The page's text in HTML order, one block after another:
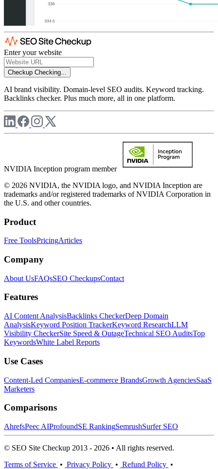
Enter your website
Checkup Checking...
AI brand visibility. Domain-level SEO audits. Keyword tracking.
Backlinks checker. Plus much more, all in one platform.
NVIDIA Inception program member
© 2026 NVIDIA, the NVIDIA logo, and NVIDIA Inception are
trademarks and/or registered trademarks of NVIDIA Corporation in
the U.S. and other countries.
Product
Free ToolsPricingArticles
Company
About UsFAQsSEO CheckupsContact
Features
AI Content AnalysisBacklinks CheckerDeep Domain
AnalysisKeyword Position TrackerKeyword ResearchLLM
Visibility CheckerSite Speed & OutageTechnical SEO AuditsTop
KeywordsWhite Label Reports
Use Cases
Content-Led CompaniesE-commerce BrandsGrowth AgenciesSaaS
Marketers
Comparisons
AhrefsPeec AIProfoundSE RankingSemrushSurfer SEO
© SEO Site Checkup 2013 - 2026 • All rights reserved.
Terms of Service • Privacy Policy • Refund Policy •